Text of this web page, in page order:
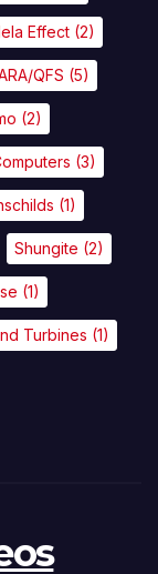
Effect (2)
QFS (5)
(2)
(3)
(1)
Shungite (2)
(1)
Turbines (1)